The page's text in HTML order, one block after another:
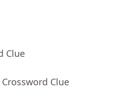
Clue
Crossword Clue